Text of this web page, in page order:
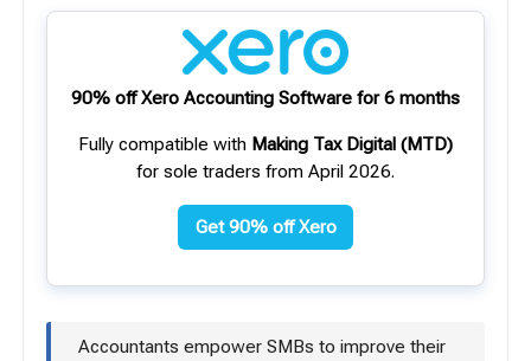
90% off Xero Accounting Software for 6 months
Fully compatible with Making Tax Digital (MTD)
for sole traders from April 2026.
Get 90% off Xero
Accountants empower SMBs to improve their